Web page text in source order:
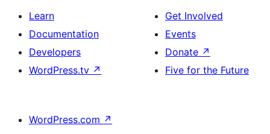
Learn
Documentation
Developers
WordPress.tv ↗
Get Involved
Events
Donate ↗
Five for the Future
WordPress.com ↗